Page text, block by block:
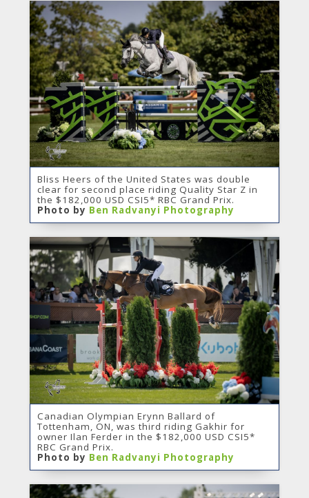
Bliss Heers of the United States was double
clear for second place riding Quality Star Z in
the $182,000 USD CSI5* RBC Grand Prix.
Photo by Ben Radvanyi Photography
Canadian Olympian Erynn Ballard of
Tottenham, ON, was third riding Gakhir for
owner Ilan Ferder in the $182,000 USD CSI5*
RBC Grand Prix.
Photo by Ben Radvanyi Photography